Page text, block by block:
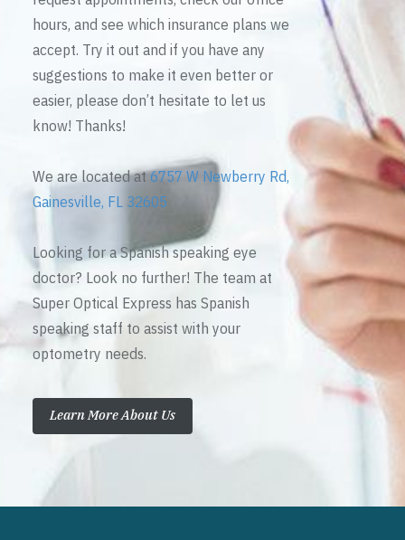
hours, and see which insurance plans we
accept. Try it out and if you have any
suggestions to make it even better or
easier, please don’t hesitate to let us
know! Thanks!
We are located at6757 W Newberry Rd,
Gainesville, FL 32605
Looking for a Spanish speaking eye
doctor? Look no further! The team at
Super Optical Express has Spanish
speaking staff to assist with your
optometry needs.
Learn More About Us